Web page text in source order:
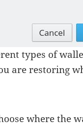
types of
are restoring
where the